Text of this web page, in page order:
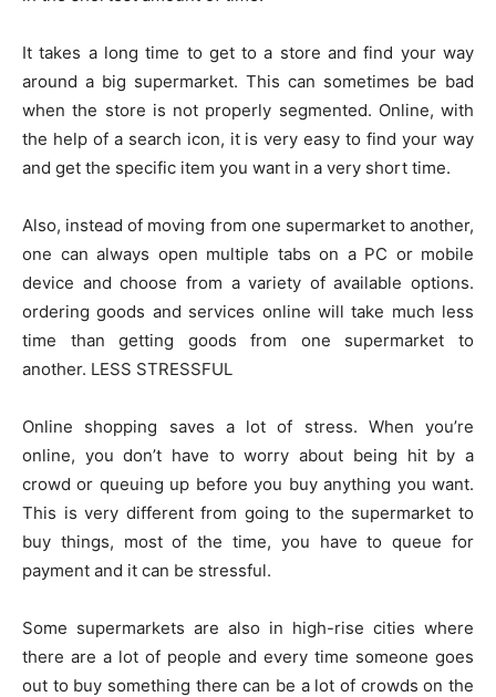
It takes a long time to get to a store and find your way
around a big supermarket. This can sometimes be bad
when the store is not properly segmented. Online, with
the help of a search icon, it is very easy to find your way
and get the specific item you want in a very short time.
Also, instead of moving from one supermarket to another,
one can always open multiple tabs on a PC or mobile
device and choose from a variety of available options.
ordering goods and services online will take much less
time than getting goods from one supermarket to
another. LESS STRESSFUL
Online shopping saves a lot of stress. When you’re
online, you don’t have to worry about being hit by a
crowd or queuing up before you buy anything you want.
This is very different from going to the supermarket to
buy things, most of the time, you have to queue for
payment and it can be stressful.
Some supermarkets are also in high-rise cities where
there are a lot of people and every time someone goes
out to buy something there can be a lot of crowds on the